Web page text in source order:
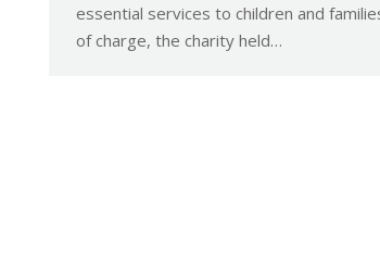
essential services to children and
of charge, the charity held…